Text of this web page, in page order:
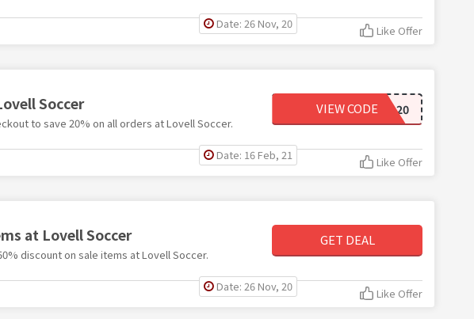
Date: 26 Nov, 20 Like Offer
Soccer
to save 20% on all orders at Lovell Soccer.
FOOTBALL20
VIEW CODE
Date: 16 Feb, 21 Like Offer
at Lovell Soccer
discount on sale items at Lovell Soccer.
GET DEAL
Date: 26 Nov, 20 Like Offer